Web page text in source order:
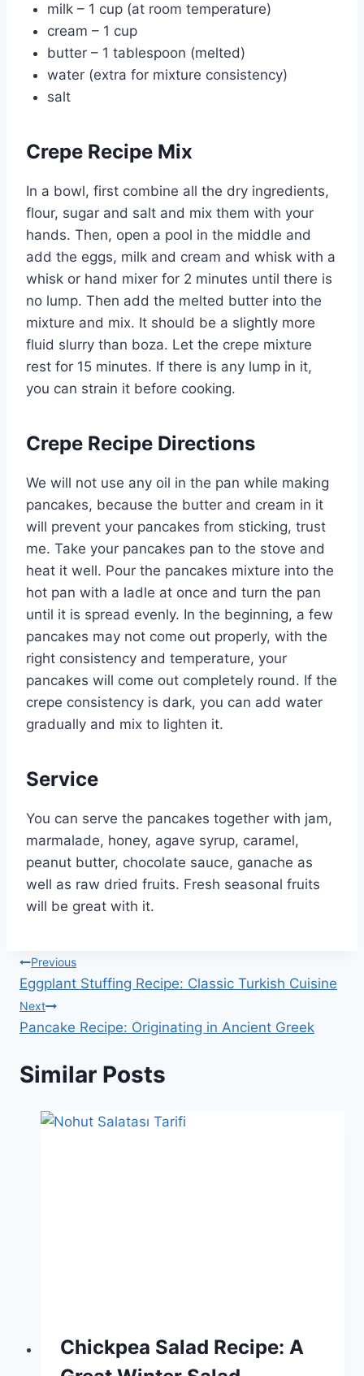
milk – 1 cup (at room temperature)
cream – 1 cup
butter – 1 tablespoon (melted)
water (extra for mixture consistency)
salt
Crepe Recipe Mix
In a bowl, first combine all the dry ingredients,
flour, sugar and salt and mix them with your
hands. Then, open a pool in the middle and
add the eggs, milk and cream and whisk with a
whisk or hand mixer for 2 minutes until there is
no lump. Then add the melted butter into the
mixture and mix. It should be a slightly more
fluid slurry than boza. Let the crepe mixture
rest for 15 minutes. If there is any lump in it,
you can strain it before cooking.
Crepe Recipe Directions
We will not use any oil in the pan while making
pancakes, because the butter and cream in it
will prevent your pancakes from sticking, trust
me. Take your pancakes pan to the stove and
heat it well. Pour the pancakes mixture into the
hot pan with a ladle at once and turn the pan
until it is spread evenly. In the beginning, a few
pancakes may not come out properly, with the
right consistency and temperature, your
pancakes will come out completely round. If the
crepe consistency is dark, you can add water
gradually and mix to lighten it.
Service
You can serve the pancakes together with jam,
marmalade, honey, agave syrup, caramel,
peanut butter, chocolate sauce, ganache as
well as raw dried fruits. Fresh seasonal fruits
will be great with it.
Post
navigation
Previous
Eggplant Stuffing Recipe: Classic Turkish Cuisine
Next
Pancake Recipe: Originating in Ancient Greek
Similar Posts
Chickpea Salad Recipe: A